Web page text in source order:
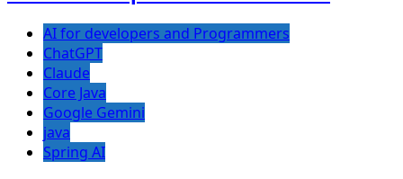
AI for developers and Programmers
ChatGPT
Claude
Core Java
Google Gemini
java
Spring AI